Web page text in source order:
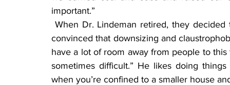
important.”
convinced that downsizing and
have a lot of room away from people to this
sometimes difficult.” He likes doing
when you’re confined to a smaller house